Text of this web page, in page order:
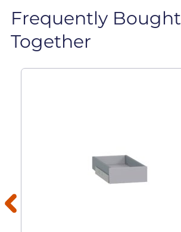
Frequently Bought
Together